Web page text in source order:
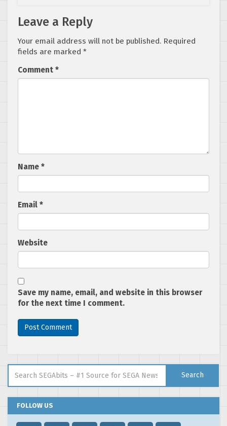
Leave a Reply
Your email address will not be published. Required
fields are marked *
Comment *
Name *
Email *
Website
Save my name, email, and website in this browser
for the next time I comment.
Search
FOLLOW US